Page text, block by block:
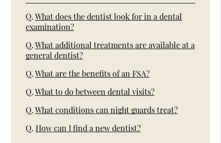
Q. What does the dentist look for in a dental
examination?
Q. What additional treatments are available at a
general dentist?
Q. What are the benefits of an FSA?
Q. What to do between dental visits?
Q. What conditions can night guards treat?
Q. How can I find a new dentist?